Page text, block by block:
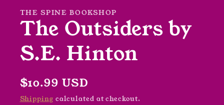
THE SPINE BOOKSHOP
The Outsiders by
S.E. Hinton
Regular
price
$10.99 USD
Shipping calculated at checkout.